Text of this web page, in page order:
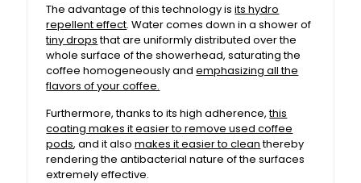
The advantage of this technology isits hydro
repellent effect. Water comes down in a shower of
tiny dropsthat are uniformly distributed over the
whole surface of the showerhead, saturating the
coffee homogeneously andemphasizing all the
flavors of your coffee.
Furthermore, thanks to its high adherence,this
coating makes it easier to remove used coffee
pods, and it alsomakes it easier to cleanthereby
rendering the antibacterial nature of the surfaces
extremely effective.